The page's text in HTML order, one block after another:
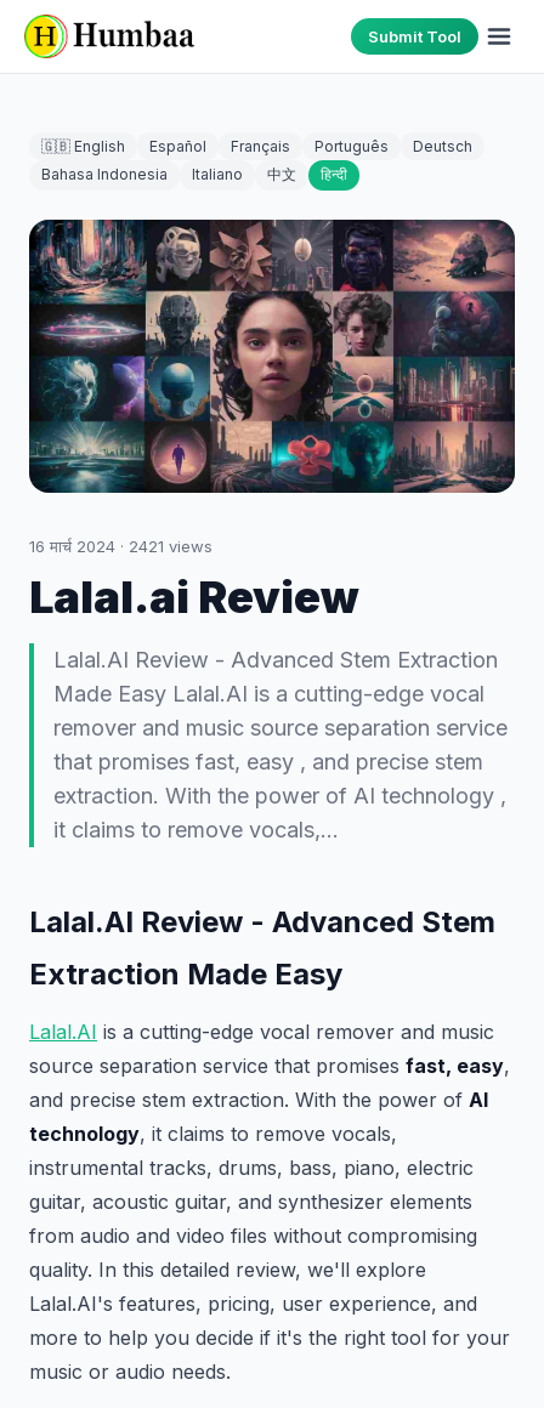
Submit Tool
🇬🇧 English Español Français Português
Deutsch
Bahasa Indonesia
Italiano 中文 हिन्दी
16 मार्च 2024 · 2421 views
Lalal.ai Review
Lalal.AI Review - Advanced Stem Extraction
Made Easy Lalal.AI is a cutting-edge vocal
remover and music source separation service
that promises fast, easy , and precise stem
extraction. With the power of AI technology ,
it claims to remove vocals,…
Lalal.AI Review - Advanced Stem
Extraction Made Easy
Lalal.AI is a cutting-edge vocal remover and music
source separation service that promises fast, easy,
and precise stem extraction. With the power of AI
technology, it claims to remove vocals,
instrumental tracks, drums, bass, piano, electric
guitar, acoustic guitar, and synthesizer elements
from audio and video files without compromising
quality. In this detailed review, we'll explore
Lalal.AI's features, pricing, user experience, and
more to help you decide if it's the right tool for your
music or audio needs.